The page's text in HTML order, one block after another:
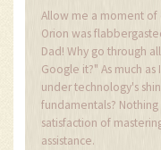
Allow me a moment of
Orion was
Dad! Why go through
Google it?" As much
under technology's
fundamentals?
satisfaction of
assistance.